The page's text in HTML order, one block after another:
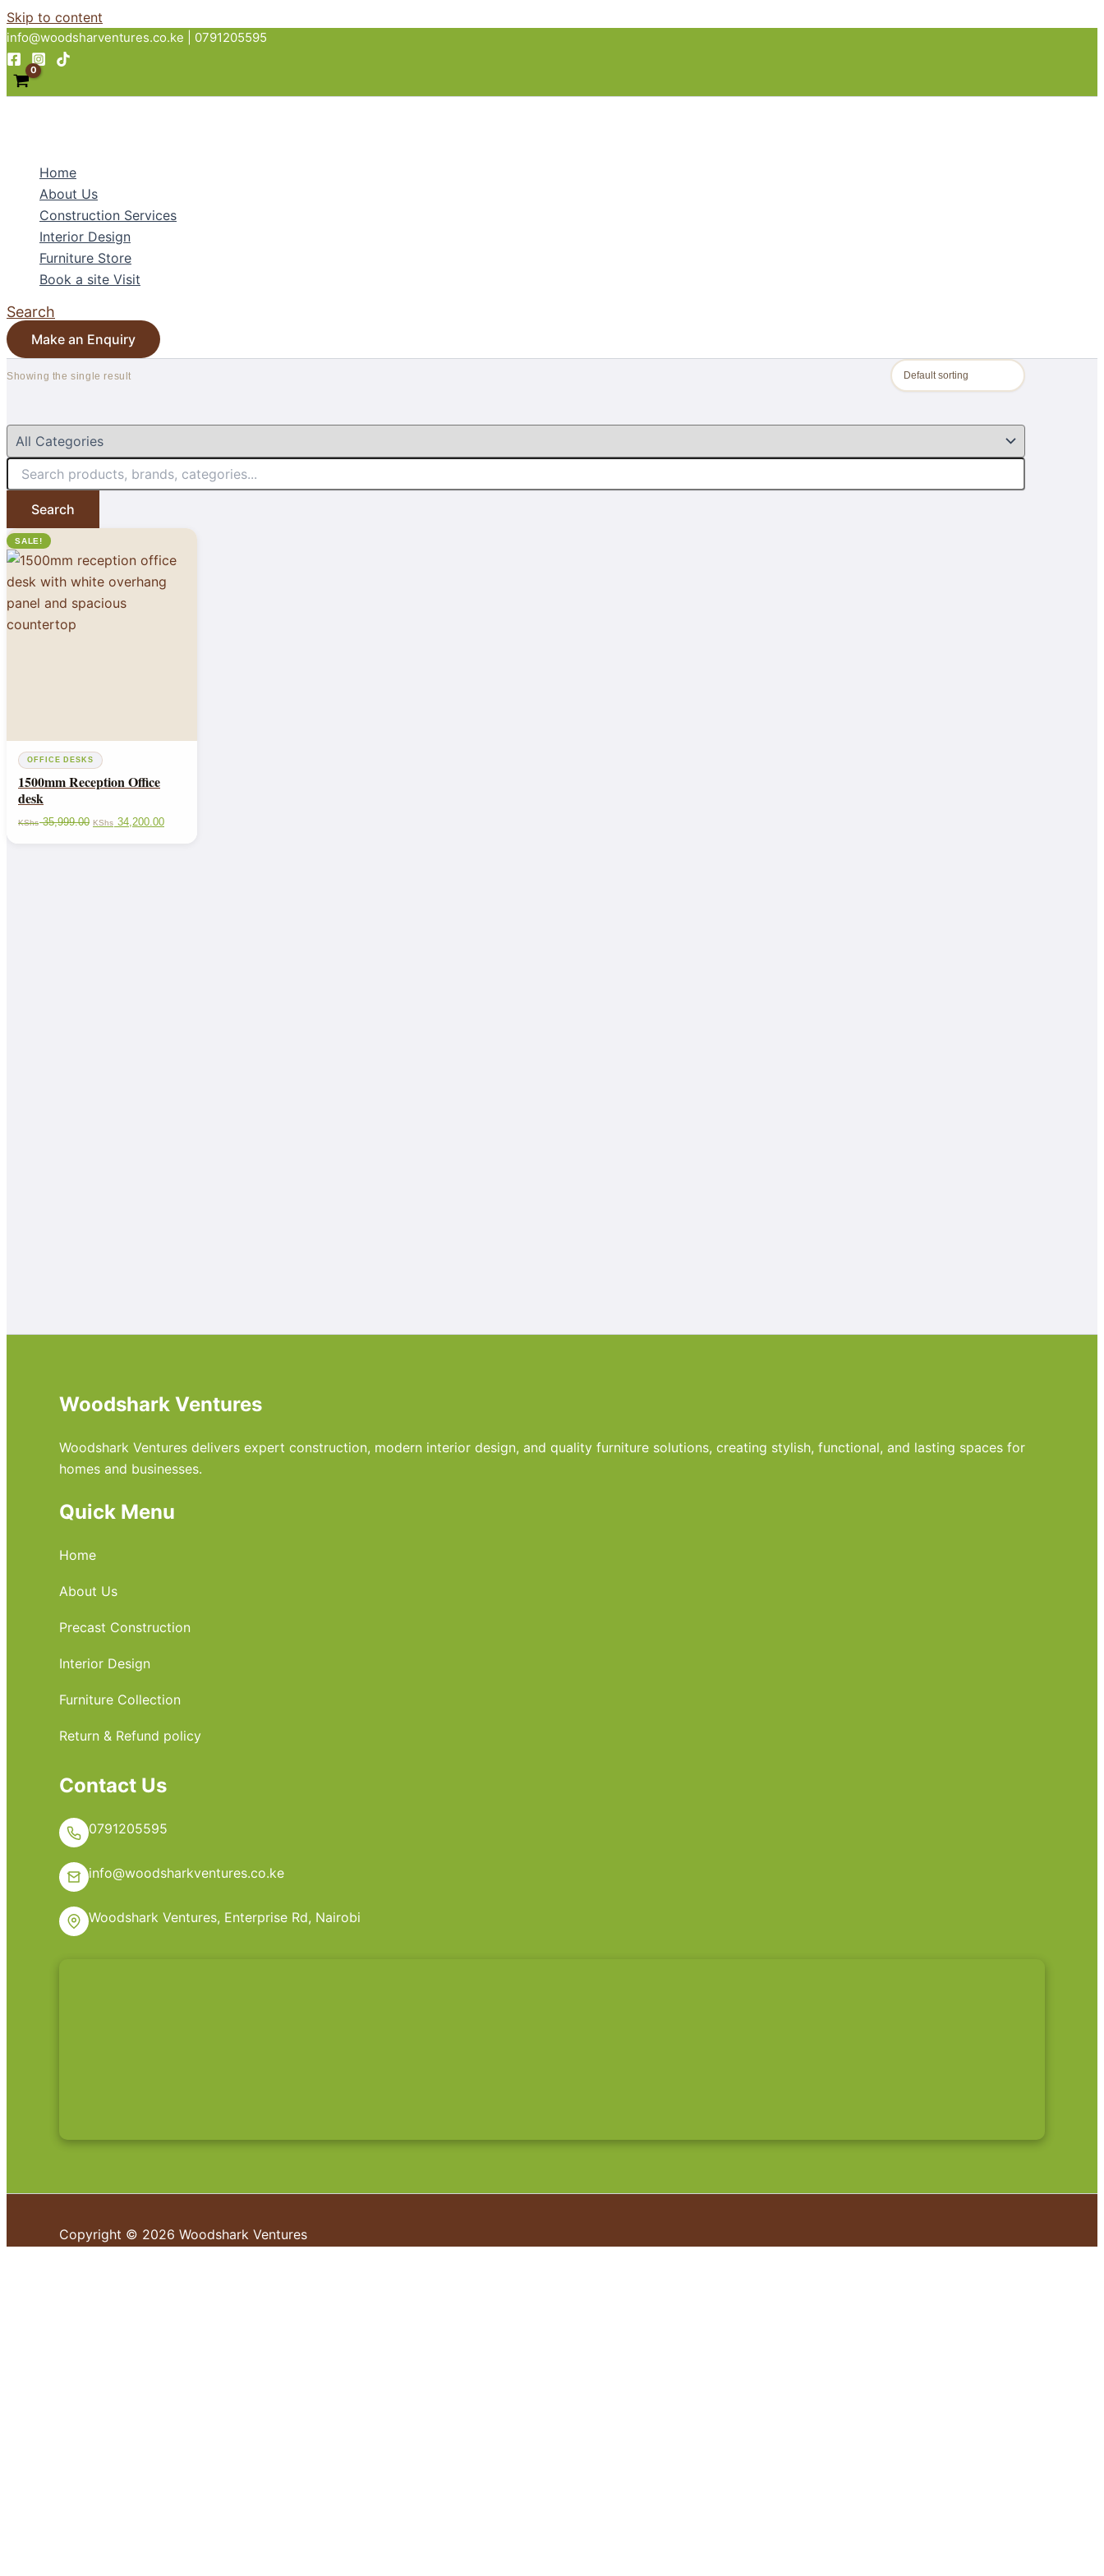
Skip to content
info@woodsharventures.co.ke | 0791205595
Home
About Us
Construction Services
Interior Design
Furniture Store
Book a site Visit
Search
Make an Enquiry
Showing the single result
Search
SALE!
OFFICE DESKS
1500mm Reception Office
desk
KShs35,999.00 KShs 34,200.00
Woodshark Ventures
Woodshark Ventures delivers expert construction, modern interior design, and quality furniture solutions, creating stylish, functional, and lasting spaces for
homes and businesses.
Quick Menu
Home
About Us
Precast Construction
Interior Design
Furniture Collection
Return & Refund policy
Contact Us
0791205595
info@woodsharkventures.co.ke
Woodshark Ventures, Enterprise Rd, Nairobi
Copyright © 2026 Woodshark Ventures